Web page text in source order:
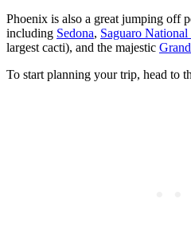
Phoenix is also a great jumping off
including Sedona, Saguaro National
largest cacti), and the majestic
To start planning your trip, head to